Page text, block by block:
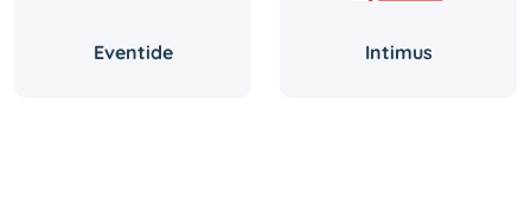
Eventide Intimus